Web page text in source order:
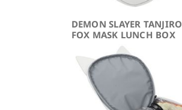
DEMON SLAYER TANJIRO
FOX MASK LUNCH BOX